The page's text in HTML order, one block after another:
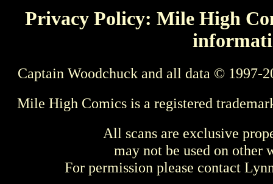
Privacy Policy: Mile High
Captain Woodchuck and all data © 1997-
Mile High Comics is a registered
All scans are exclusive
may not be used on other
For permission please contact